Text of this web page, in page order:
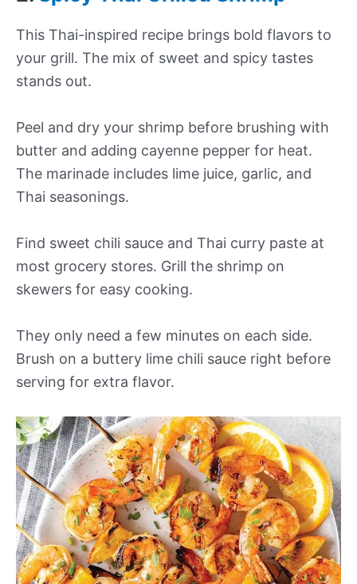
This Thai-inspired recipe brings bold flavors to
your grill. The mix of sweet and spicy tastes
stands out.
Peel and dry your shrimp before brushing with
butter and adding cayenne pepper for heat.
The marinade includes lime juice, garlic, and
Thai seasonings.
Find sweet chili sauce and Thai curry paste at
most grocery stores. Grill the shrimp on
skewers for easy cooking.
They only need a few minutes on each side.
Brush on a buttery lime chili sauce right before
serving for extra flavor.